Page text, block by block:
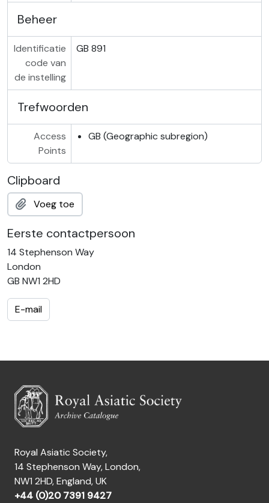
Beheer
Identificatie
code van
de instelling
GB 891
Trefwoorden
Access
Points
GB (Geographic subregion)
Clipboard
Voeg toe
Eerste contactpersoon
14 Stephenson Way
London
GB NW1 2HD
E-mail
Royal Asiatic Society,
14 Stephenson Way, London,
NW1 2HD, England, UK
+44 (0)20 7391 9427